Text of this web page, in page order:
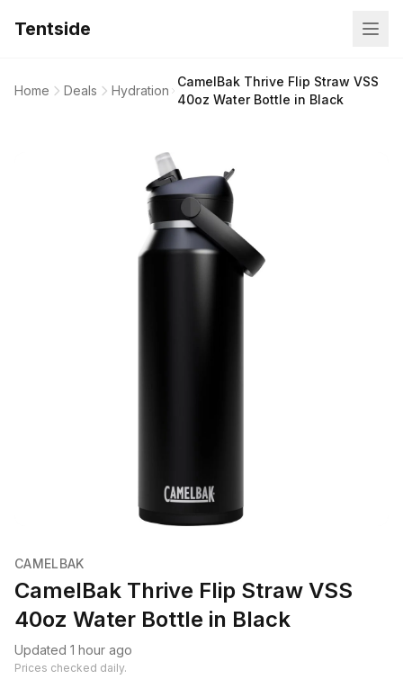
Tentside
Home Deals Hydration
CamelBak Thrive Flip Straw VSS
40oz Water Bottle in Black
CAMELBAK
CamelBak Thrive Flip Straw VSS
40oz Water Bottle in Black
Updated 1 hour ago
Prices checked daily.